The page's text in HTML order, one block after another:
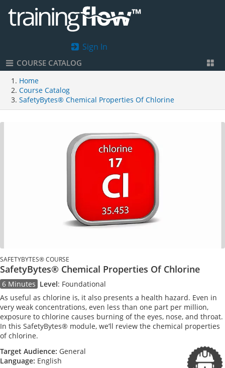
Sign In
COURSE CATALOG
Home
Course Catalog
SafetyBytes® Chemical Properties Of Chlorine
SAFETYBYTES® COURSE
SafetyBytes® Chemical Properties Of Chlorine
6 Minutes Level: Foundational
As useful as chlorine is, it also presents a health hazard. Even in
very weak concentrations, even less than one part per million,
exposure to chlorine causes burning of the eyes, nose, and throat.
In this SafetyBytes® module, we’ll review the chemical properties
of chlorine.
Target Audience: General
Language: English